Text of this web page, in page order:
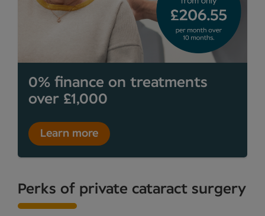
0% finance on treatments
over £1,000
Learn more
Perks of private cataract surgery